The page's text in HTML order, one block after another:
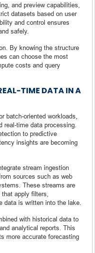
and preview capabilities,
datasets based on user
and control ensures
safely.
By knowing the structure
can choose the most
costs and query
TIME DATA IN A
batch-oriented workloads,
real-time data processing.
to predictive
insights are becoming
stream ingestion
sources such as web
These streams are
apply filters,
data is written into the lake.
with historical data to
analytical reports. This
more accurate forecasting